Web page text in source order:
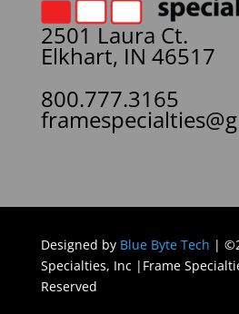
2501 Laura Ct.
Elkhart, IN 46517
800.777.3165
Designed by Blue Byte Tech |
Specialties, Inc |Frame
Reserved